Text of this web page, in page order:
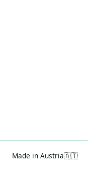
Made in Austria🇦🇹